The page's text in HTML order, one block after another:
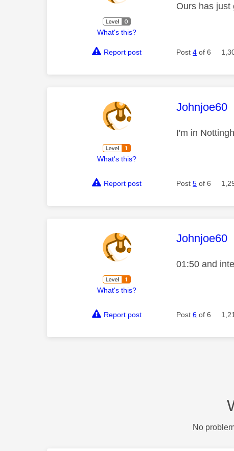
What's this?
Ours has just
Report post Post4 of 6
What's this?
This
Johnjoe60
I'm in
Report post Post5 of 6
What's this?
This
Johnjoe60
01:50 and
Report post Post6 of 6
No